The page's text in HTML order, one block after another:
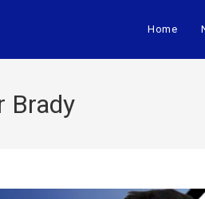
Home
Brady